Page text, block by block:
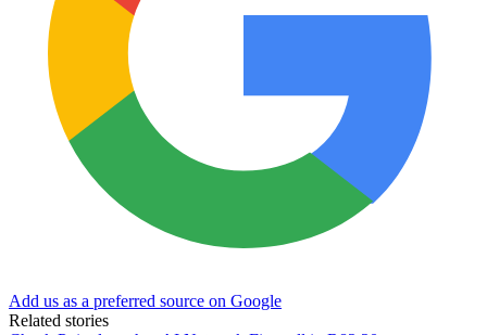
Add us as a preferred source on Google
Related stories